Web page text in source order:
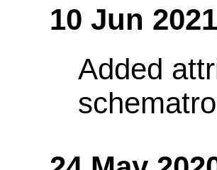
10 Jun
Added